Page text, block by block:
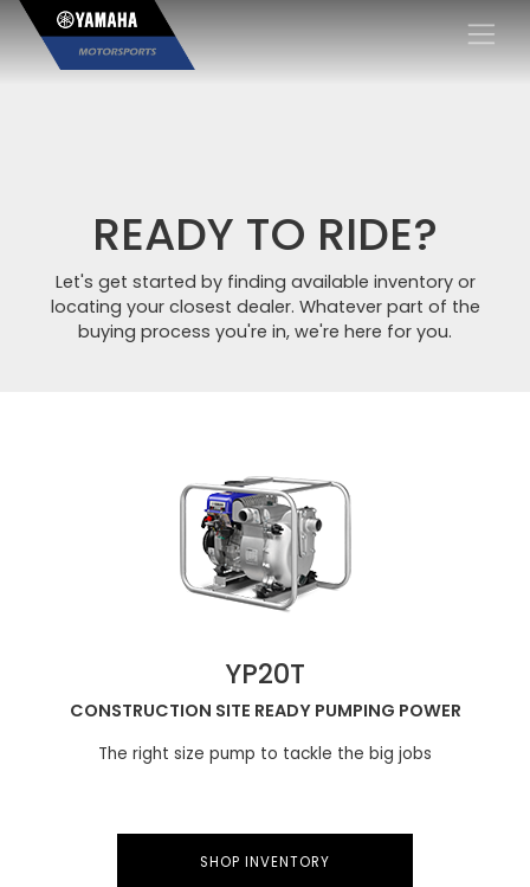
×
READY TO RIDE?
Let's get started by finding available inventory or
locating your closest dealer. Whatever part of the
buying process you're in, we're here for you.
YP20T
CONSTRUCTION SITE READY PUMPING POWER
The right size pump to tackle the big jobs
SHOP INVENTORY